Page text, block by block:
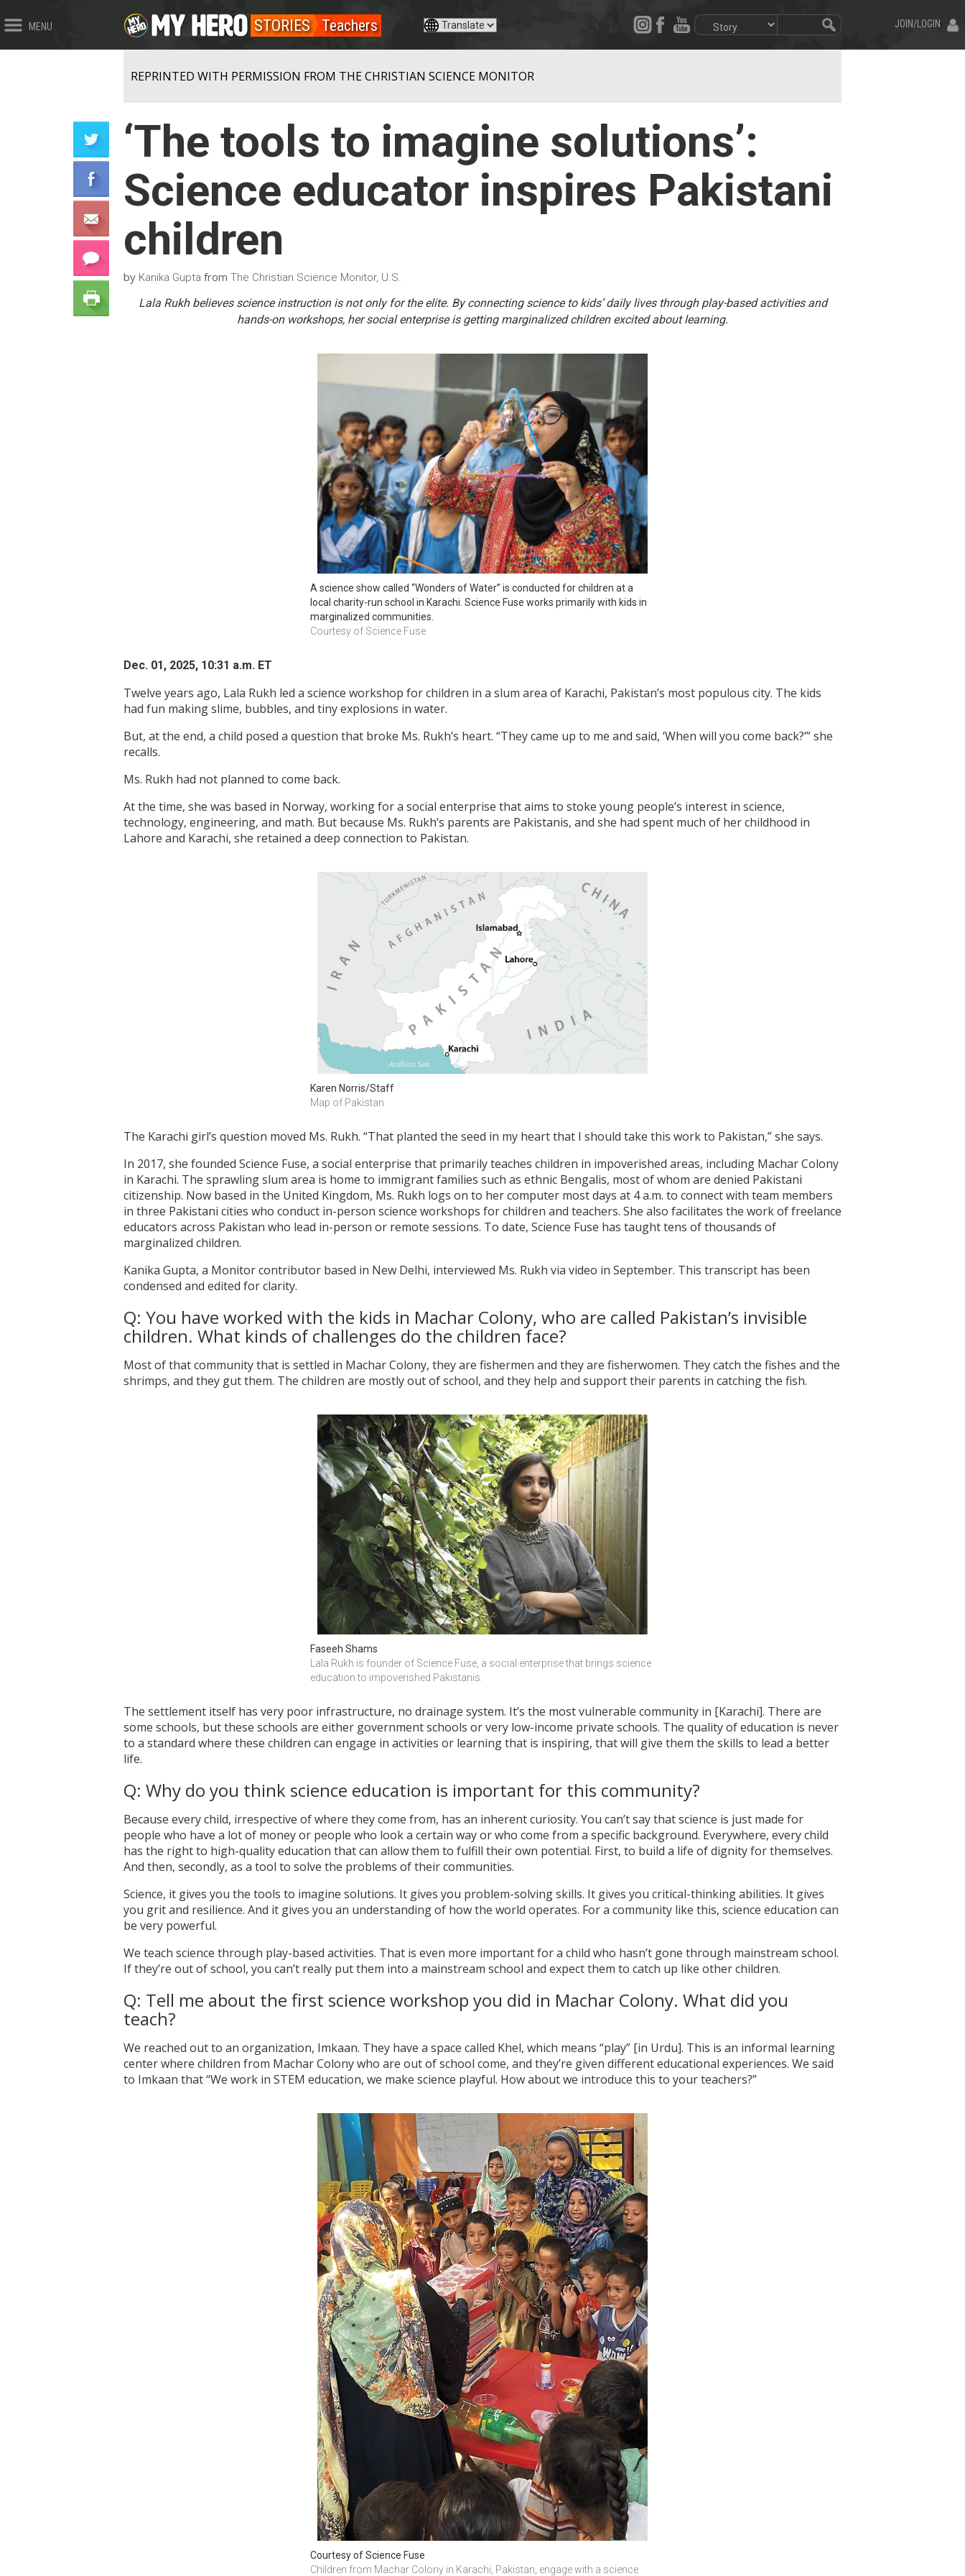
MENU JOIN/LOGIN
STORIES Teachers
REPRINTED WITH PERMISSION FROM THE CHRISTIAN SCIENCE MONITOR
‘The tools to imagine solutions’:
Science educator inspires Pakistani
children
by Kanika Gupta from The Christian Science Monitor, U.S.
Lala Rukh believes science instruction is not only for the elite. By connecting science to kids’ daily lives through play-based activities and
hands-on workshops, her social enterprise is getting marginalized children excited about learning.
A science show called “Wonders of Water” is conducted for children at a
local charity-run school in Karachi. Science Fuse works primarily with kids in
marginalized communities.
Courtesy of Science Fuse
Dec. 01, 2025, 10:31 a.m. ET
Twelve years ago, Lala Rukh led a science workshop for children in a slum area of Karachi, Pakistan’s most populous city. The kids
had fun making slime, bubbles, and tiny explosions in water.
But, at the end, a child posed a question that broke Ms. Rukh’s heart. “They came up to me and said, ‘When will you come back?’” she
recalls.
Ms. Rukh had not planned to come back.
At the time, she was based in Norway, working for a social enterprise that aims to stoke young people’s interest in science,
technology, engineering, and math. But because Ms. Rukh’s parents are Pakistanis, and she had spent much of her childhood in
Lahore and Karachi, she retained a deep connection to Pakistan.
Karen Norris/Staff
Map of Pakistan
The Karachi girl’s question moved Ms. Rukh. “That planted the seed in my heart that I should take this work to Pakistan,” she says.
In 2017, she founded Science Fuse, a social enterprise that primarily teaches children in impoverished areas, including Machar Colony
in Karachi. The sprawling slum area is home to immigrant families such as ethnic Bengalis, most of whom are denied Pakistani
citizenship. Now based in the United Kingdom, Ms. Rukh logs on to her computer most days at 4 a.m. to connect with team members
in three Pakistani cities who conduct in-person science workshops for children and teachers. She also facilitates the work of freelance
educators across Pakistan who lead in-person or remote sessions. To date, Science Fuse has taught tens of thousands of
marginalized children.
Kanika Gupta, a Monitor contributor based in New Delhi, interviewed Ms. Rukh via video in September. This transcript has been
condensed and edited for clarity.
Q: You have worked with the kids in Machar Colony, who are called Pakistan’s invisible
children. What kinds of challenges do the children face?
Most of that community that is settled in Machar Colony, they are fishermen and they are fisherwomen. They catch the fishes and the
shrimps, and they gut them. The children are mostly out of school, and they help and support their parents in catching the fish.
Faseeh Shams
Lala Rukh is founder of Science Fuse, a social enterprise that brings science
education to impoverished Pakistanis.
The settlement itself has very poor infrastructure, no drainage system. It’s the most vulnerable community in [Karachi]. There are
some schools, but these schools are either government schools or very low-income private schools. The quality of education is never
to a standard where these children can engage in activities or learning that is inspiring, that will give them the skills to lead a better
life.
Q: Why do you think science education is important for this community?
Because every child, irrespective of where they come from, has an inherent curiosity. You can’t say that science is just made for
people who have a lot of money or people who look a certain way or who come from a specific background. Everywhere, every child
has the right to high-quality education that can allow them to fulfill their own potential. First, to build a life of dignity for themselves.
And then, secondly, as a tool to solve the problems of their communities.
Science, it gives you the tools to imagine solutions. It gives you problem-solving skills. It gives you critical-thinking abilities. It gives
you grit and resilience. And it gives you an understanding of how the world operates. For a community like this, science education can
be very powerful.
We teach science through play-based activities. That is even more important for a child who hasn’t gone through mainstream school.
If they’re out of school, you can’t really put them into a mainstream school and expect them to catch up like other children.
Q: Tell me about the first science workshop you did in Machar Colony. What did you
teach?
We reached out to an organization, Imkaan. They have a space called Khel, which means “play” [in Urdu]. This is an informal learning
center where children from Machar Colony who are out of school come, and they’re given different educational experiences. We said
to Imkaan that “We work in STEM education, we make science playful. How about we introduce this to your teachers?”
Courtesy of Science Fuse
Children from Machar Colony in Karachi, Pakistan, engage with a science